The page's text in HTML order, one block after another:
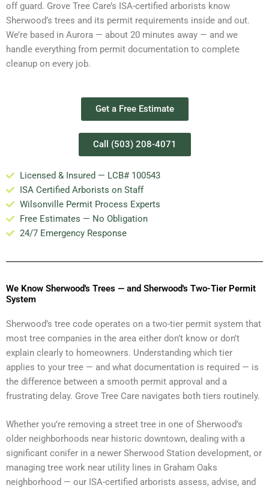
off guard. Grove Tree Care’s ISA-certified arborists know
Sherwood’s trees and its permit requirements inside and out.
We’re based in Aurora — about 20 minutes away — and we
handle everything from permit documentation to complete
cleanup on every job.
Get a Free Estimate
Call (503) 208-4071
Licensed & Insured — LCB# 100543
ISA Certified Arborists on Staff
Wilsonville Permit Process Experts
Free Estimates — No Obligation
24/7 Emergency Response
We Know Sherwood's Trees — and Sherwood's Two-Tier Permit
System
Sherwood’s tree code operates on a two-tier permit system that
most tree companies in the area either don’t know or don’t
explain clearly to homeowners. Understanding which tier
applies to your tree — and what documentation is required — is
the difference between a smooth permit approval and a
frustrating delay. Grove Tree Care navigates both tiers routinely.
Whether you’re removing a street tree in one of Sherwood’s
older neighborhoods near historic downtown, dealing with a
significant conifer in a newer Sherwood Station development, or
managing tree work near utility lines in Graham Oaks
neighborhood — our ISA-certified arborists assess, advise, and